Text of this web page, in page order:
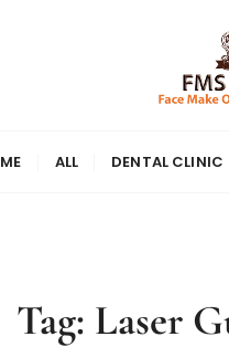
ALL DENTAL CLINIC
Tag: Laser